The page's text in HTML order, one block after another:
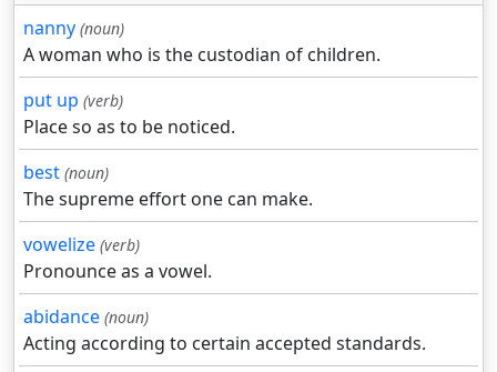
nanny (noun)
A woman who is the custodian of children.
put up (verb)
Place so as to be noticed.
best (noun)
The supreme effort one can make.
vowelize (verb)
Pronounce as a vowel.
abidance (noun)
Acting according to certain accepted standards.